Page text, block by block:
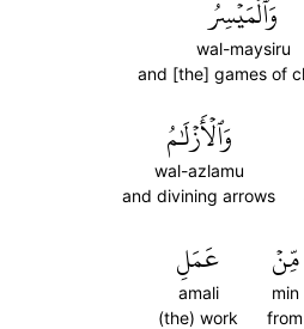
وَٱلۡمَيۡسِرُ
wal-maysiru
and [the] games of
وَٱلۡأَزۡلَٰمُ
wal-azlamu
and divining arrows
مِّنۡ
min
from
عَمَلِ
amali
(the) work